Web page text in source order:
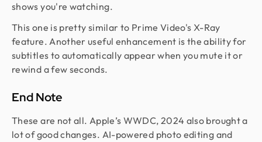
shows you're watching.
This one is pretty similar to Prime Video's X-Ray
feature. Another useful enhancement is the ability for
subtitles to automatically appear when you mute it or
rewind a few seconds.
End Note
These are not all. Apple’s WWDC, 2024 also brought a
lot of good changes. AI-powered photo editing and